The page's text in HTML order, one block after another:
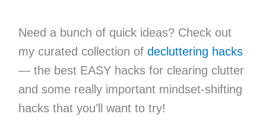
Need a bunch of quick ideas? Check out
my curated collection of decluttering hacks
— the best EASY hacks for clearing clutter
and some really important mindset-shifting
hacks that you’ll want to try!